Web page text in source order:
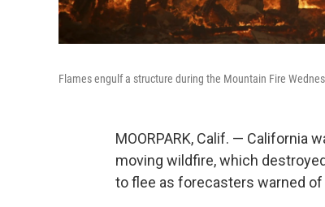
Flames engulf a structure during the Mountain Fire
MOORPARK, Calif. — California
moving wildfire, which
to flee as forecasters warned